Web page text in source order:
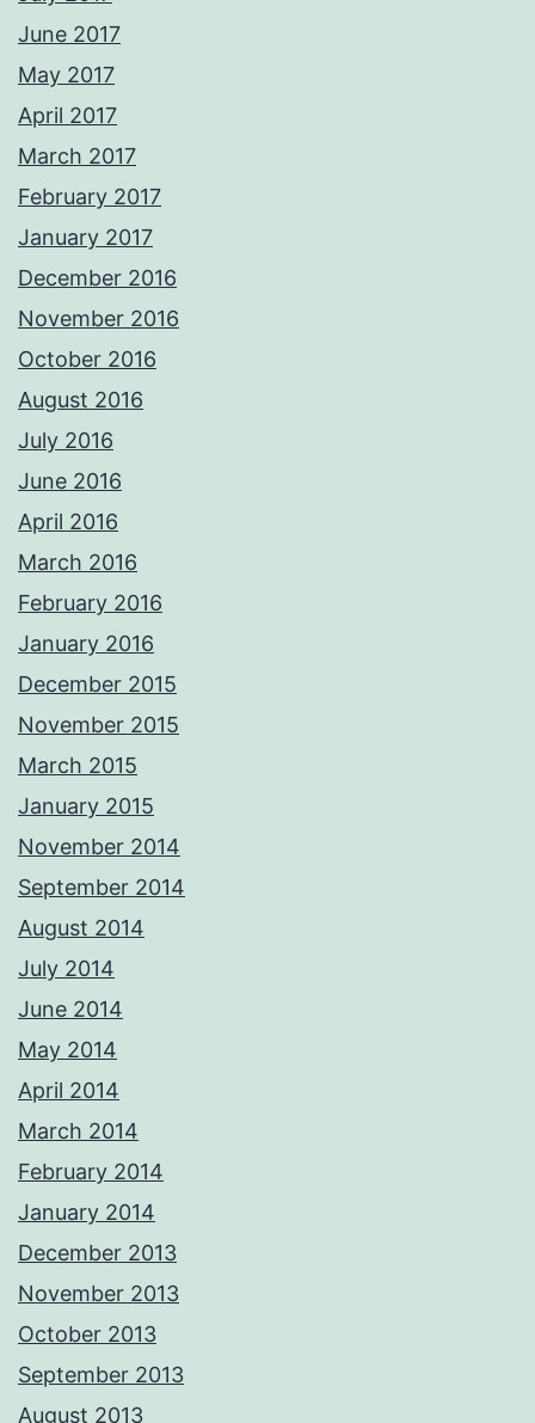
June 2017
May 2017
April 2017
March 2017
February 2017
January 2017
December 2016
November 2016
October 2016
August 2016
July 2016
June 2016
April 2016
March 2016
February 2016
January 2016
December 2015
November 2015
March 2015
January 2015
November 2014
September 2014
August 2014
July 2014
June 2014
May 2014
April 2014
March 2014
February 2014
January 2014
December 2013
November 2013
October 2013
September 2013
August 2013